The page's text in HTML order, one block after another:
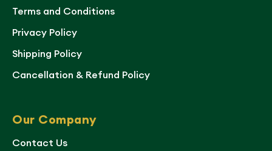
Terms and Conditions
Privacy Policy
Shipping Policy
Cancellation & Refund Policy
Our Company
Contact Us